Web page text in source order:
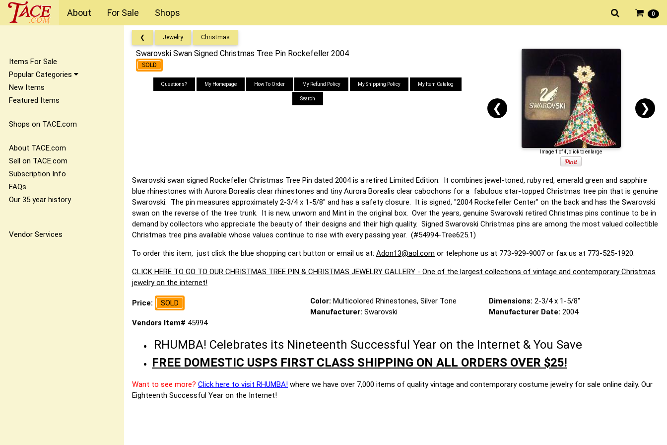
0
About For Sale Shops
Items For Sale
Popular Categories
New Items
Featured Items
Shops on TACE.com
About TACE.com
Sell on TACE.com
Subscription Info
FAQs
Our 35 year history
Vendor Services
❮ Jewelry Christmas
Swarovski Swan Signed Christmas Tree Pin Rockefeller 2004
SOLD
Questions? My Homepage How To Order My Refund Policy My Shipping Policy My Item Catalog
Search
❮ ❯
Image 1 of 4, click to enlarge
Swarovski swan signed Rockefeller Christmas Tree Pin dated 2004 is a retired Limited Edition. It combines jewel-toned, ruby red, emerald green and sapphire
blue rhinestones with Aurora Borealis clear rhinestones and tiny Aurora Borealis clear cabochons for a fabulous star-topped Christmas tree pin that is genuine
Swarovski. The pin measures approximately 2-3/4 x 1-5/8" and has a safety closure. It is signed, "2004 Rockefeller Center" on the back and has the Swarovski
swan on the reverse of the tree trunk. It is new, unworn and Mint in the original box. Over the years, genuine Swarovski retired Christmas pins continue to be in
demand by collectors who appreciate the beauty of their designs and their high quality. Signed Swarovski Christmas pins are among the most valued collectible
Christmas tree pins available whose values continue to rise with every passing year. (#54994-Tree625.1)
To order this item, just click the blue shopping cart button or email us at: Adon13@aol.com or telephone us at 773-929-9007 or fax us at 773-525-1920.
CLICK HERE TO GO TO OUR CHRISTMAS TREE PIN & CHRISTMAS JEWELRY GALLERY - One of the largest collections of vintage and contemporary Christmas
jewelry on the internet!
Price: SOLD Color:Multicolored Rhinestones, Silver Tone Dimensions: 2-3/4 x 1-5/8"
Manufacturer:Swarovski Manufacturer Date: 2004
Vendors Item# 45994
RHUMBA! Celebrates its Nineteenth Successful Year on the Internet & You Save
FREE DOMESTIC USPS FIRST CLASS SHIPPING ON ALL ORDERS OVER $25!
Want to see more? Click here to visit RHUMBA! where we have over 7,000 items of quality vintage and contemporary costume jewelry for sale online daily. Our
Eighteenth Successful Year on the Internet!